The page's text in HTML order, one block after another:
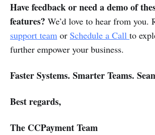
Have feedback or need a demo of
features? We’d love to hear from you.
support team or Schedule a Call to
further empower your business.
Faster Systems. Smarter Teams.
Best regards,
The CCPayment Team